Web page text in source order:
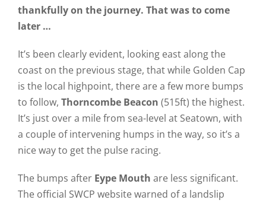
thankfully on the journey. That was to come
later …
It’s been clearly evident, looking east along the
coast on the previous stage, that while Golden Cap
is the local highpoint, there are a few more bumps
to follow, Thorncombe Beacon (515ft) the highest.
It’s just over a mile from sea-level at Seatown, with
a couple of intervening humps in the way, so it’s a
nice way to get the pulse racing.
The bumps after Eype Mouth are less significant.
The official SWCP website warned of a landslip